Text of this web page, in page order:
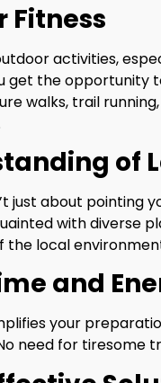
Fitness
activities,
get the opportunity
walks, trail
of
just about pointing
with diverse
the local
and
your
need for tiresome